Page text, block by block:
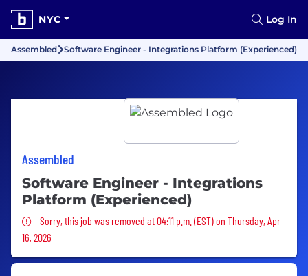
NYC Log In
Assembled Software Engineer - Integrations Platform (Experienced)
Assembled
Software Engineer - Integrations
Platform (Experienced)
Sorry, this job was removed
Sorry, this job was removed at 04:11 p.m. (EST) on Thursday, Apr
16, 2026